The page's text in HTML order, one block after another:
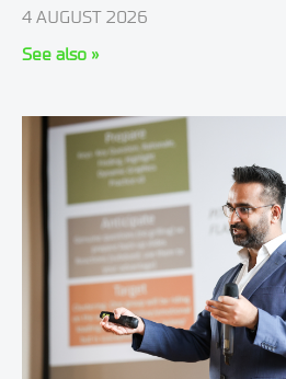
4 AUGUST 2026
See also »